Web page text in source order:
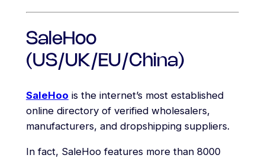
SaleHoo
(US/UK/EU/China)
SaleHoo is the internet’s most established
online directory of verified wholesalers,
manufacturers, and dropshipping suppliers.
In fact, SaleHoo features more than 8000